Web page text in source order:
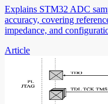
Explains STM32 ADC
accuracy, covering
impedance, and
Article